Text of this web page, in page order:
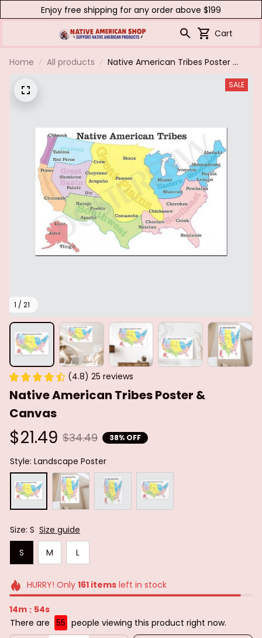
Enjoy free shipping for any order above $199
Cart
Home All products
Native American Tribes Poster &
1 / 21
SALE
(4.8) 25 reviews
Native American Tribes Poster &
Canvas
$21.49 $34.49 38% OFF
Style: Landscape Poster
Size: S Size guide
S
M L
HURRY! Only 161itemsleft in stock
14m : 53s
There are 55 people viewing this product right now.